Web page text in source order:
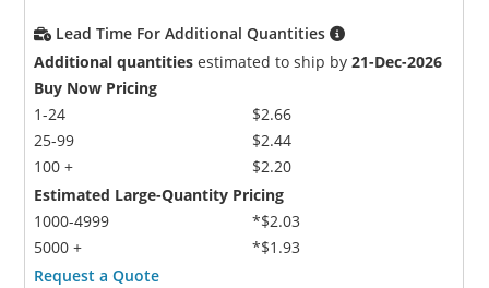
Lead Time For Additional Quantities
Additional quantities estimated to ship by21-Dec-2026
Buy Now Pricing
1-24
25-99
100 +
$2.66
$2.44
$2.20
Estimated Large-Quantity Pricing
1000-4999
5000 +
*$2.03
*$1.93
Request a Quote